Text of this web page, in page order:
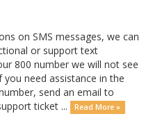
on SMS messages, we can
or support text
800 number we will not see
need assistance in the
send an email to
ticket ...
Read More »